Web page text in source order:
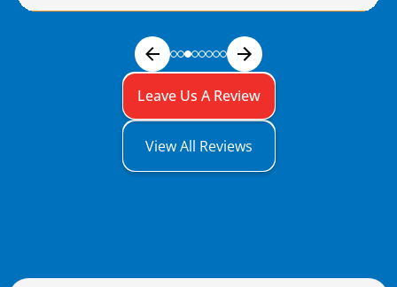
Leave Us A Review
View All Reviews